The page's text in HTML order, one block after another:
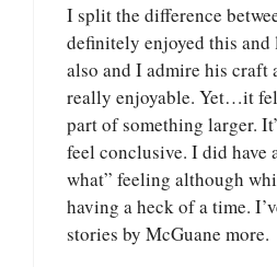
I split the difference
definitely enjoyed this
also and I admire his craft
really enjoyable. Yet…it
part of something larger.
feel conclusive. I did have
what” feeling although
having a heck of a time.
stories by McGuane more.